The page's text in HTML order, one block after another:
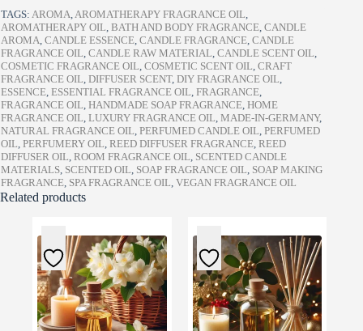
TAGS: AROMA,AROMATHERAPY FRAGRANCE OIL,
AROMATHERAPY OIL, BATH AND BODY FRAGRANCE, CANDLE
AROMA, CANDLE ESSENCE, CANDLE FRAGRANCE, CANDLE
FRAGRANCE OIL, CANDLE RAW MATERIAL, CANDLE SCENT OIL,
COSMETIC FRAGRANCE OIL, COSMETIC SCENT OIL, CRAFT
FRAGRANCE OIL, DIFFUSER SCENT, DIY FRAGRANCE OIL,
ESSENCE, ESSENTIAL FRAGRANCE OIL, FRAGRANCE,
FRAGRANCE OIL, HANDMADE SOAP FRAGRANCE, HOME
FRAGRANCE OIL, LUXURY FRAGRANCE OIL, MADE-IN-GERMANY,
NATURAL FRAGRANCE OIL, PERFUMED CANDLE OIL, PERFUMED
OIL, PERFUMERY OIL, REED DIFFUSER FRAGRANCE, REED
DIFFUSER OIL, ROOM FRAGRANCE OIL, SCENTED CANDLE
MATERIALS, SCENTED OIL, SOAP FRAGRANCE OIL, SOAP MAKING
FRAGRANCE, SPA FRAGRANCE OIL, VEGAN FRAGRANCE OIL
Related products